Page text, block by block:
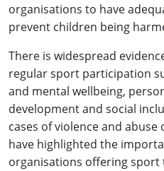
organisations to have
prevent children being
There is widespread
regular sport participation
and mental wellbeing,
development and social
cases of violence and
have highlighted the
organisations offering sport